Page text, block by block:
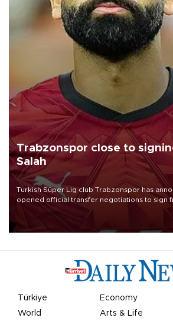
Trabzonspor close to
Salah
Turkish Süper Lig club Trabzonspor has
opened official transfer negotiations to sign
Mohamed Salah.
Türkiye Economy
World
Arts & Life